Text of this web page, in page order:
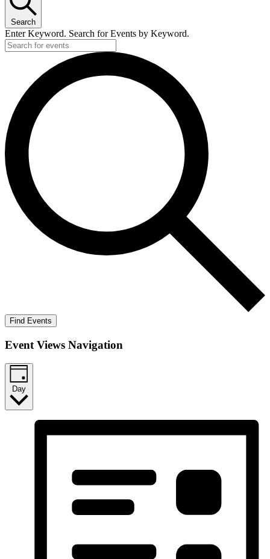
Search
Enter Keyword. Search for Events by Keyword.
Find Events
Event Views Navigation
Day